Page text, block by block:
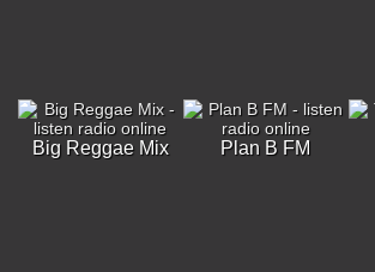
Big Reggae Mix Plan B FM